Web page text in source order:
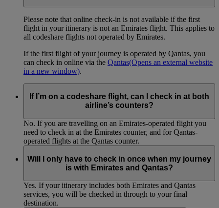
Please note that online check-in is not available if the first
flight in your itinerary is not an Emirates flight. This applies to
all codeshare flights not operated by Emirates.
If the first flight of your journey is operated by Qantas, you
can check in online via the Qantas(Opens an external website
in a new window).
If I’m on a codeshare flight, can I check in at both
airline’s counters?
No. If you are travelling on an Emirates-operated flight you
need to check in at the Emirates counter, and for Qantas-
operated flights at the Qantas counter.
Will I only have to check in once when my journey
is with Emirates and Qantas?
Yes. If your itinerary includes both Emirates and Qantas
services, you will be checked in through to your final
destination.